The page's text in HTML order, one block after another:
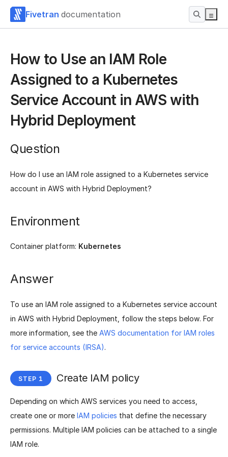
Fivetran documentation
How to Use an IAM Role
Assigned to a Kubernetes
Service Account in AWS with
Hybrid Deployment
Question
How do I use an IAM role assigned to a Kubernetes service
account in AWS with Hybrid Deployment?
Environment
Container platform: Kubernetes
Answer
To use an IAM role assigned to a Kubernetes service account
in AWS with Hybrid Deployment, follow the steps below. For
more information, see the AWS documentation for IAM roles
for service accounts (IRSA).
Create IAM policy
Depending on which AWS services you need to access,
create one or more IAM policies that define the necessary
permissions. Multiple IAM policies can be attached to a single
IAM role.